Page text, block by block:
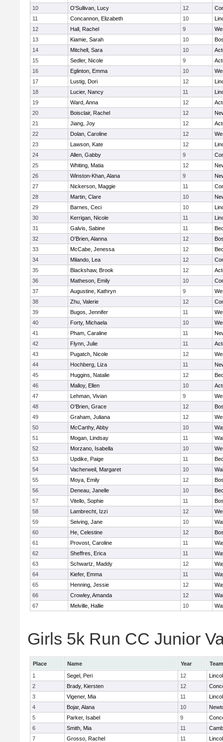
10
O'Sullivan, Lucy 12
11
Concannon, Elizabeth 10
12
Hall, Rachel 9
13
Kiamie, Sarah 10
14
Mitchell, Sara 10
15
Sedler, Nicole 9
16
Eglinton, Emma 10
17
Lustig, Dori 12
18
Lucier, Nancy 11
19
Ward, Anna 12
20
Boisclair, Rachel 12
21
Jiang, Joy 12
22
Dolan, Caroline 12
23
Lawson, Kate 12
24
Allen, Gabby 9
25
Whiting, Matia 12
26
Winston-Khan, Alana 9
27
Nickerson, Maggie 11
28
Martin, Clare 10
29
Barnes, Ceci 10
30
Kerrigan, Nicole 11
31
Galvis, Sabine 11
32
O'Brien, Alanna 12
33
McCabe, Jenessa 12
34
Milando, Lea 12
35
Blackshaw, Brook 12
36
Matheson, Emily 10
37
Augustine, Kathryn 9
38
Zhu, Valerie 12
39
Bugos, Jennifer 11
40
Forty, Michaela 10
41
Pham, Caraline 11
42
Flynn, Julie 11
43
Pugatch, Nicole 12
44
Hochberg, Liza 11
45
Huggins, Natalie 12
46
Malloy, Ellen 10
47
Lehman, Vivian 9
48
O'Brien, Grace 12
49
Graham, Juliana 12
50
McCarthy, Abby 10
51
Mogan, Lindsay 11
52
Morzano, Isabella 10
53
Updike, Paige 11
54
Vacherweil, Margaret 10
55
Moya, Emily 12
56
Deneau, Janelle 10
57
Vitello, Sophie 11
58
Lambrecht, Izzi 12
59
Seiving, Jane 10
60
He, Celestine 12
61
Provost, Caroline 11
62
Sheffres, Erica 11
63
Schwartz, Maddy 12
64
Kiefer, Emma 11
65
Henning, Jessie 12
66
Crowley, Amanda 12
67
Melville, Hallie 10
Girls 5k Run CC Junior
Place Name Year
Team
1
Segel, Peri 12
2
Brady, Kiersten 12
3
Vigener, Mia 11
4
Bojar, Alana 10
5
Parker, Isabel 9
6
Smith, Mia 11
7
Grosso, Rachel 11